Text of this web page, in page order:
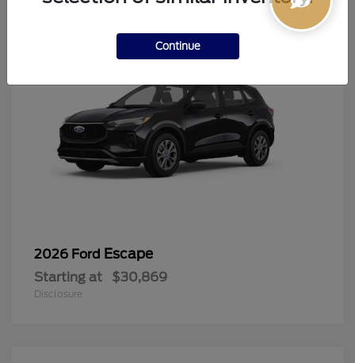
2026 Ford Escape
Starting at $30,869
Disclosure
Continue